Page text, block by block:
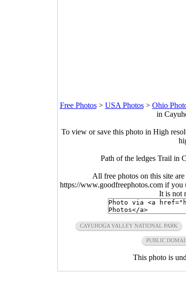
Free Photos> USA Photos> Ohio
in
To view or save this photo in High
Path of the ledges Trail in
All free photos on this site
https://www.goodfreephotos.com if you
It is not
CAYUHOGA VALLEY NATIONAL PARK
PUBLIC
This photo is